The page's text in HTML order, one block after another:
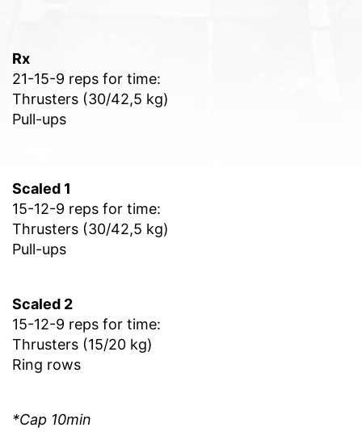
Rx
21-15-9 reps for time:
Thrusters (30/42,5 kg)
Pull-ups
Scaled 1
15-12-9 reps for time:
Thrusters (30/42,5 kg)
Pull-ups
Scaled 2
15-12-9 reps for time:
Thrusters (15/20 kg)
Ring rows
*Cap 10min